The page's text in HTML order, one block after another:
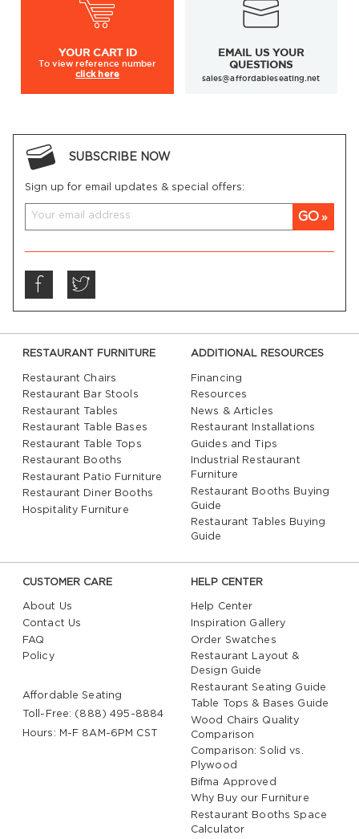
YOUR CART ID
To viewreference number
click here
EMAIL US YOUR
QUESTIONS
sales@affordableseating.net
SUBSCRIBE NOW
Sign up for email updates & special offers:
GO
RESTAURANT FURNITURE
Restaurant Chairs
Restaurant Bar Stools
Restaurant Tables
Restaurant Table Bases
Restaurant Table Tops
Restaurant Booths
Restaurant Patio Furniture
Restaurant Diner Booths
Hospitality Furniture
ADDITIONAL RESOURCES
Financing
Resources
News & Articles
Restaurant Installations
Guides and Tips
Industrial Restaurant
Furniture
Restaurant Booths Buying
Guide
Restaurant Tables Buying
Guide
CUSTOMER CARE
About Us
Contact Us
FAQ
Policy
Affordable Seating
Toll-Free: (888) 495-8884
Hours: M-F 8AM-6PM CST
HELP CENTER
Help Center
Inspiration Gallery
Order Swatches
Restaurant Layout &
Design Guide
Restaurant Seating Guide
Table Tops & Bases Guide
Wood Chairs Quality
Comparison
Comparison: Solid vs.
Plywood
Bifma Approved
Why Buy our Furniture
Restaurant Booths Space
Calculator